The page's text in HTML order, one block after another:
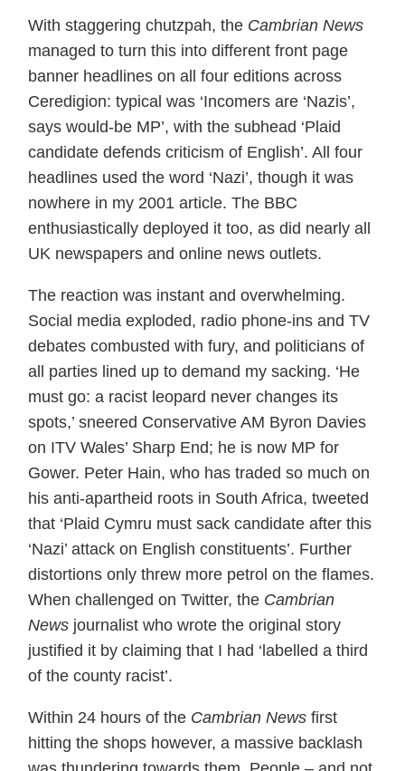
With staggering chutzpah, the Cambrian News
managed to turn this into different front page
banner headlines on all four editions across
Ceredigion: typical was ‘Incomers are ‘Nazis’,
says would-be MP’, with the subhead ‘Plaid
candidate defends criticism of English’. All four
headlines used the word ‘Nazi’, though it was
nowhere in my 2001 article. The BBC
enthusiastically deployed it too, as did nearly all
UK newspapers and online news outlets.
The reaction was instant and overwhelming.
Social media exploded, radio phone-ins and TV
debates combusted with fury, and politicians of
all parties lined up to demand my sacking. ‘He
must go: a racist leopard never changes its
spots,’ sneered Conservative AM Byron Davies
on ITV Wales’ Sharp End; he is now MP for
Gower. Peter Hain, who has traded so much on
his anti-apartheid roots in South Africa, tweeted
that ‘Plaid Cymru must sack candidate after this
‘Nazi’ attack on English constituents’. Further
distortions only threw more petrol on the flames.
When challenged on Twitter, the Cambrian
News journalist who wrote the original story
justified it by claiming that I had ‘labelled a third
of the county racist’.
Within 24 hours of the Cambrian News first
hitting the shops however, a massive backlash